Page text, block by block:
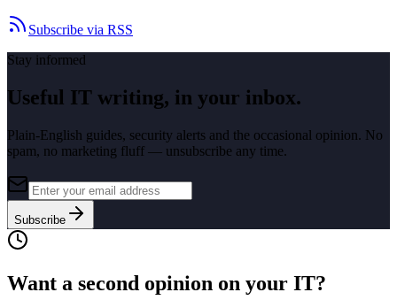
Subscribe via RSS
Stay informed
Useful IT writing, in your inbox.
Plain-English guides, security alerts and the occasional opinion. No
spam, no marketing fluff — unsubscribe any time.
Subscribe
Want a second opinion on your IT?